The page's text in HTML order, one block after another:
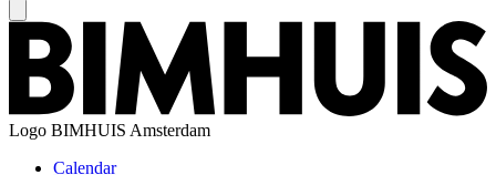
Logo BIMHUIS Amsterdam
Calendar